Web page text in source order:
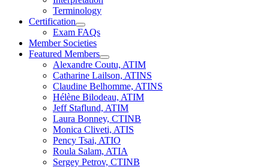
Terminology
Certification
Exam FAQs
Member Societies
Featured Members
Alexandre Coutu, ATIM
Catharine Lailson, ATINS
Claudine Belhomme, ATINS
Hélène Bilodeau, ATIM
Jeff Staflund, ATIM
Laura Bonney, CTINB
Monica Cliveti, ATIS
Pency Tsai, ATIO
Roula Salam, ATIA
Sergey Petrov, CTINB